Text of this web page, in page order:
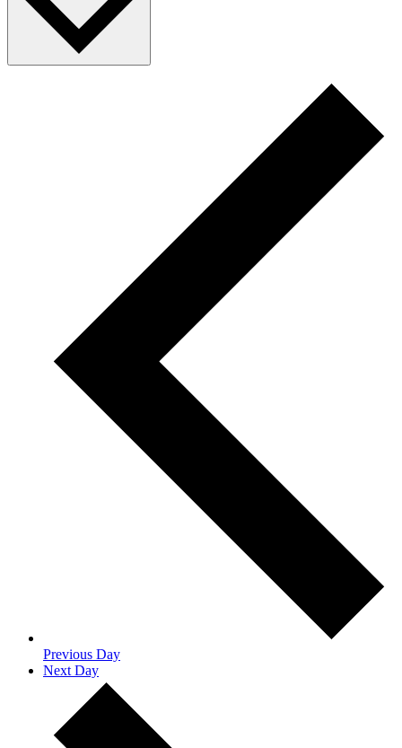
Previous Day
Next Day